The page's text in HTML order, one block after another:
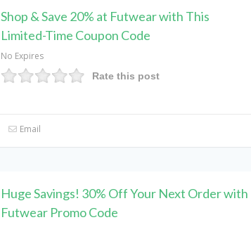
Shop & Save 20% at Futwear with This
Limited-Time Coupon Code
No Expires
Rate this post
Email
Huge Savings! 30% Off Your Next Order with
Futwear Promo Code